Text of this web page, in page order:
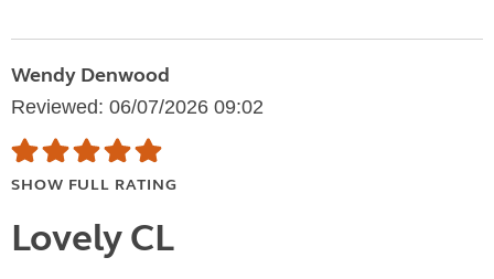
Wendy Denwood
Reviewed: 06/07/2026 09:02
SHOW FULL RATING
Lovely CL